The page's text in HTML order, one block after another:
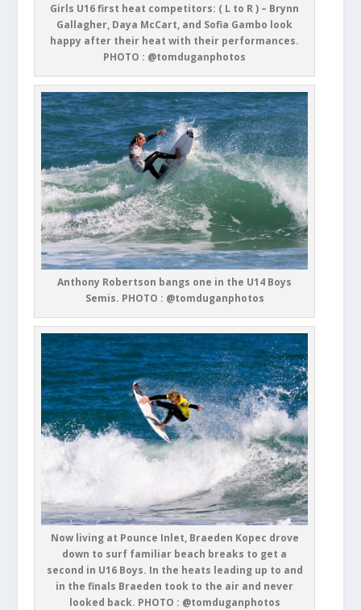
Girls U16 first heat competitors: ( L to R ) – Brynn
Gallagher, Daya McCart, and Sofia Gambo look
happy after their heat with their performances.
PHOTO : @tomduganphotos
Anthony Robertson bangs one in the U14 Boys
Semis. PHOTO : @tomduganphotos
Now living at Pounce Inlet, Braeden Kopec drove
down to surf familiar beach breaks to get a
second in U16 Boys. In the heats leading up to and
in the finals Braeden took to the air and never
looked back. PHOTO : @tomduganphotos